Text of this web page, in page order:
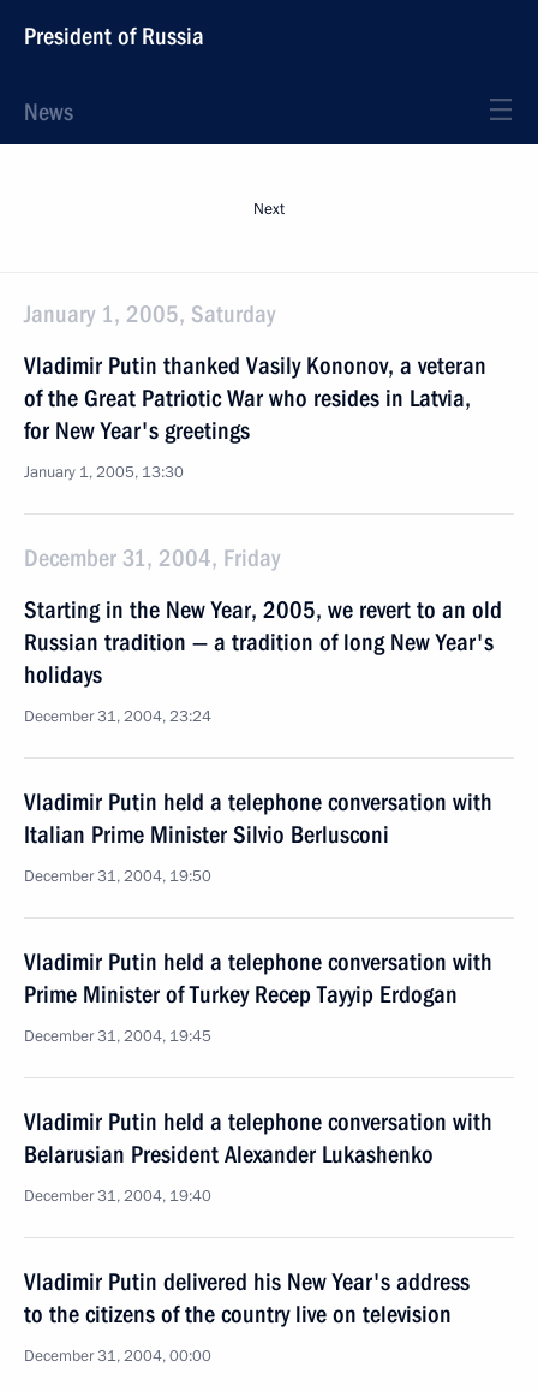
President of Russia
News
Next
January 1, 2005, Saturday
Vladimir Putin thanked Vasily Kononov, a veteran
of the Great Patriotic War who resides in Latvia,
for New Year's greetings
January 1, 2005, 13:30
December 31, 2004, Friday
Starting in the New Year, 2005, we revert to an old
Russian tradition — a tradition of long New Year's
holidays
December 31, 2004, 23:24
Vladimir Putin held a telephone conversation with
Italian Prime Minister Silvio Berlusconi
December 31, 2004, 19:50
Vladimir Putin held a telephone conversation with
Prime Minister of Turkey Recep Tayyip Erdogan
December 31, 2004, 19:45
Vladimir Putin held a telephone conversation with
Belarusian President Alexander Lukashenko
December 31, 2004, 19:40
Vladimir Putin delivered his New Year's address
to the citizens of the country live on television
December 31, 2004, 00:00